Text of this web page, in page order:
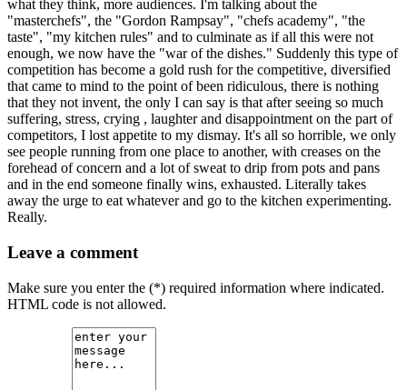
what they think, more audiences. I'm talking about the
"masterchefs", the "Gordon Rampsay", "chefs academy", "the
taste", "my kitchen rules" and to culminate as if all this were not
enough, we now have the "war of the dishes." Suddenly this type of
competition has become a gold rush for the competitive, diversified
that came to mind to the point of been ridiculous, there is nothing
that they not invent, the only I can say is that after seeing so much
suffering, stress, crying , laughter and disappointment on the part of
competitors, I lost appetite to my dismay. It's all so horrible, we only
see people running from one place to another, with creases on the
forehead of concern and a lot of sweat to drip from pots and pans
and in the end someone finally wins, exhausted. Literally takes
away the urge to eat whatever and go to the kitchen experimenting.
Really.
Leave a comment
Make sure you enter the (*) required information where indicated.
HTML code is not allowed.